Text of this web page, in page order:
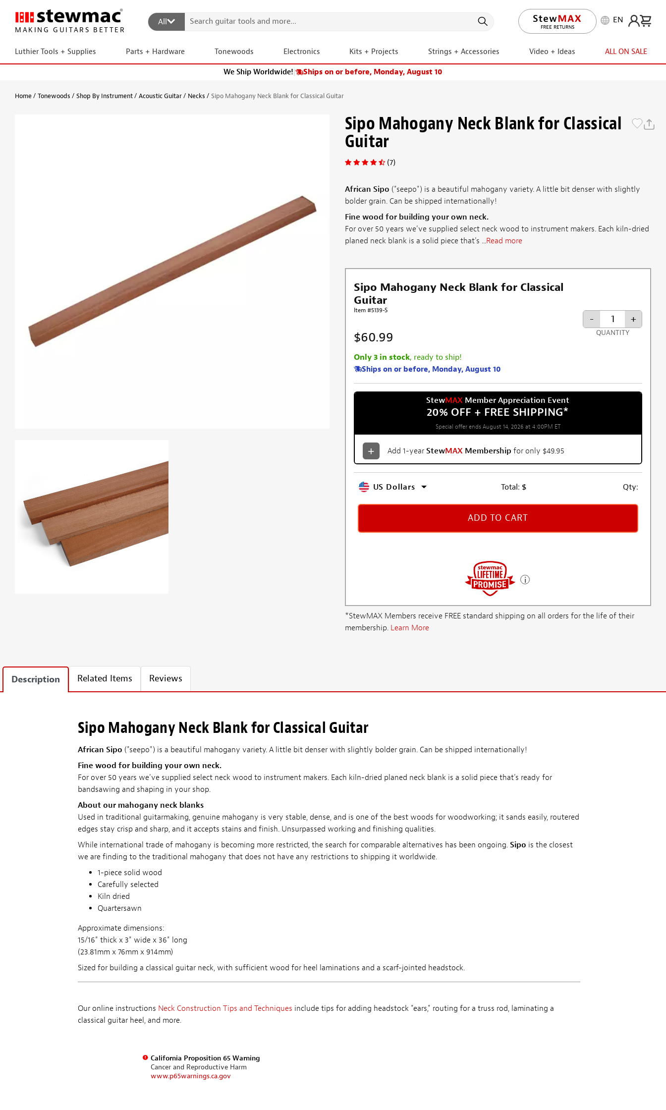
MAKING GUITARS BETTER
All
FREE RETURNS
LIFETIME PROMISE
EN
Luthier Tools + Supplies Parts + Hardware Tonewoods Electronics Kits + Projects Strings + Accessories Video + Ideas ALL ON SALE
We Ship Worldwide!| Ships on or before, Monday, August 10
Home Tonewoods Shop By Instrument Acoustic Guitar Necks Sipo Mahogany Neck Blank for Classical Guitar
Sipo Mahogany Neck Blank for Classical
Guitar
(7)
African Sipo ("seepo") is a beautiful mahogany variety. A little bit denser with slightly
bolder grain. Can be shipped internationally!
Fine wood for building your own neck.
For over 50 years we've supplied select neck wood to instrument makers. Each kiln-dried
planed neck blank is a solid piece that's ...Read more
Sipo Mahogany Neck Blank for Classical
Guitar
Item #5139-S
$60.99
Only 3 in stock, ready to ship!
Ships on or before, Monday, August 10
- +
QUANTITY
StewMAX Member Appreciation Event
20% OFF + FREE SHIPPING*
Special offer ends August 14, 2026 at 4:00PM ET
Add 1-year StewMAX Membership for only $49.95
US Dollars Total: $ Qty:
ADD TO CART
*StewMAX Members receive FREE standard shipping on all orders for the life of their
membership. Learn More
Description Related Items Reviews
Sipo Mahogany Neck Blank for Classical Guitar
African Sipo ("seepo") is a beautiful mahogany variety. A little bit denser with slightly bolder grain. Can be shipped internationally!
Fine wood for building your own neck.
For over 50 years we've supplied select neck wood to instrument makers. Each kiln-dried planed neck blank is a solid piece that's ready for
bandsawing and shaping in your shop.
About our mahogany neck blanks
Used in traditional guitarmaking, genuine mahogany is very stable, dense, and is one of the best woods for woodworking; it sands easily, routered
edges stay crisp and sharp, and it accepts stains and finish. Unsurpassed working and finishing qualities.
While international trade of mahogany is becoming more restricted, the search for comparable alternatives has been ongoing. Sipo is the closest
we are finding to the traditional mahogany that does not have any restrictions to shipping it worldwide.
1-piece solid wood
Carefully selected
Kiln dried
Quartersawn
Approximate dimensions:
15/16" thick x 3" wide x 36" long
(23.81mm x 76mm x 914mm)
Sized for building a classical guitar neck, with sufficient wood for heel laminations and a scarf-jointed headstock.
Our online instructions Neck Construction Tips and Techniques include tips for adding headstock "ears," routing for a truss rod, laminating a
classical guitar heel, and more.
California Proposition 65 Warning
Cancer and Reproductive Harm
www.p65warnings.ca.gov